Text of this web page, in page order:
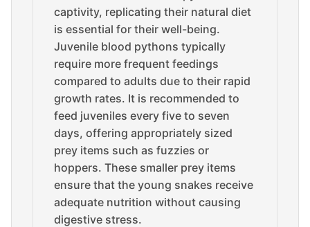
captivity, replicating their natural diet
is essential for their well-being.
Juvenile blood pythons typically
require more frequent feedings
compared to adults due to their rapid
growth rates. It is recommended to
feed juveniles every five to seven
days, offering appropriately sized
prey items such as fuzzies or
hoppers. These smaller prey items
ensure that the young snakes receive
adequate nutrition without causing
digestive stress.